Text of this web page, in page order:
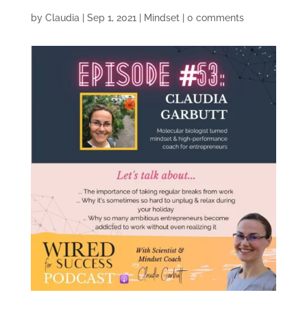
by Claudia Sep 1, 2021 Mindset| 0 comments